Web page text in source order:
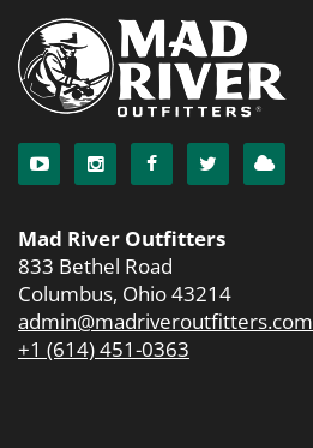
Mad River Outfitters
833 Bethel Road
Columbus, Ohio 43214
admin@madriveroutfitters.com
+1 (614) 451-0363